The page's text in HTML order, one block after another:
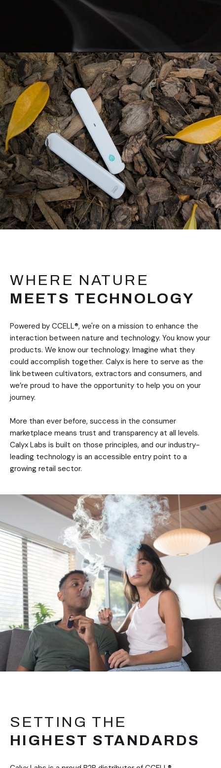
WHERE NATURE
MEETS TECHNOLOGY
Powered by CCELL®, we're on a mission to enhance the
interaction between nature and technology. You know your
products. We know our technology. Imagine what they
could accomplish together. Calyx is here to serve as the
link between cultivators, extractors and consumers, and
we’re proud to have the opportunity to help you on your
journey.
More than ever before, success in the consumer
marketplace means trust and transparency at all levels.
Calyx Labs is built on those principles, and our industry-
leading technology is an accessible entry point to a
growing retail sector.
SETTING THE
HIGHEST STANDARDS